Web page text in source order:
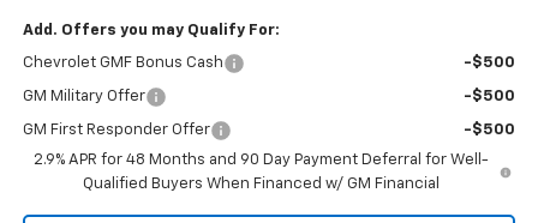
Add. Offers you may Qualify For:
Chevrolet GMF Bonus Cash -$500
GM Military Offer -$500
GM First Responder Offer
-$500
2.9% APR for 48 Months and 90 Day Payment Deferral for Well-
Qualified Buyers When Financed w/ GM Financial